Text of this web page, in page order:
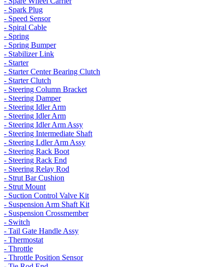
- Spark Plug
- Speed Sensor
- Spiral Cable
- Spring
- Spring Bumper
- Stabilizer Link
- Starter
- Starter Center Bearing Clutch
- Starter Clutch
- Steering Column Bracket
- Steering Damper
- Steering Idler Arm
- Steering Idler Arm
- Steering Idler Arm Assy
- Steering Intermediate Shaft
- Steering Ldler Arm Assy
- Steering Rack Boot
- Steering Rack End
- Steering Relay Rod
- Strut Bar Cushion
- Strut Mount
- Suction Control Valve Kit
- Suspension Arm Shaft Kit
- Suspension Crossmember
- Switch
- Tail Gate Handle Assy
- Thermostat
- Throttle
- Throttle Position Sensor